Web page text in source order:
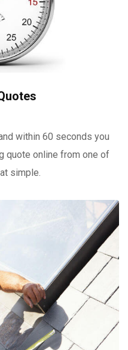
within 60 seconds you
quote online from one of
simple.